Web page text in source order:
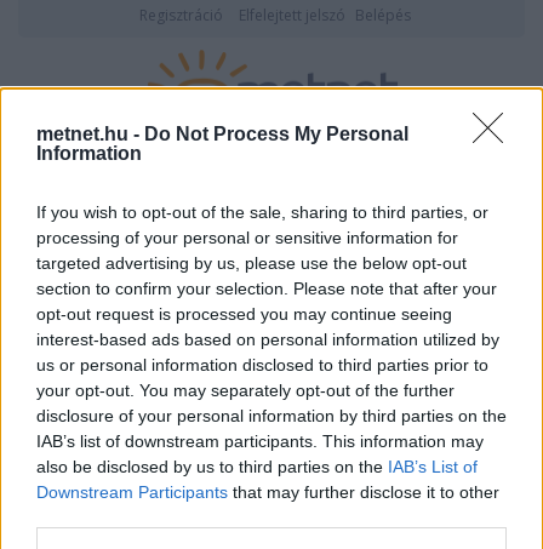
metnet.hu - Do Not Process My Personal
Information
If you wish to opt-out of the sale, sharing to third parties, or
processing of your personal or sensitive information for
targeted advertising by us, please use the below opt-out
section to confirm your selection. Please note that after your
opt-out request is processed you may continue seeing
interest-based ads based on personal information utilized by
us or personal information disclosed to third parties prior to
your opt-out. You may separately opt-out of the further
disclosure of your personal information by third parties on the
IAB’s list of downstream participants. This information may
also be disclosed by us to third parties on the IAB’s List of
Downstream Participants that may further disclose it to other
Regisztráció Elfelejtett jelszó Belépés
2026. augusztus 08., szombat
ÉSZLELÉS
Felhasználónév vagy email cím